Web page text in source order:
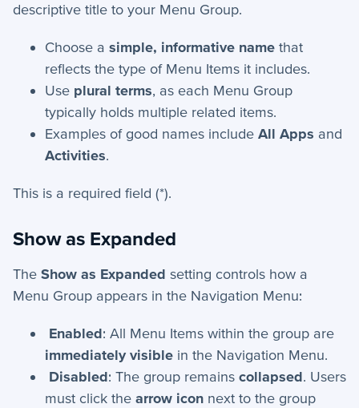
descriptive title to your Menu Group.
Choose a simple, informative name that
reflects the type of Menu Items it includes.
Use plural terms, as each Menu Group
typically holds multiple related items.
Examples of good names include All Apps and
Activities.
This is a required field (*).
Show as Expanded
The Show as Expanded setting controls how a
Menu Group appears in the Navigation Menu:
Enabled: All Menu Items within the group are
immediately visible in the Navigation Menu.
Disabled: The group remains collapsed. Users
must click the arrow icon next to the group